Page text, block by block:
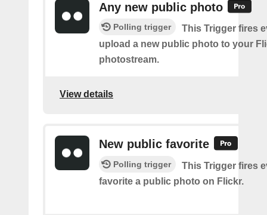
Any new public photo
Polling trigger
This Trigger fires
upload a new public photo to your
photostream.
View details
New public favorite
Polling trigger
This Trigger fires
favorite a public photo on Flickr.